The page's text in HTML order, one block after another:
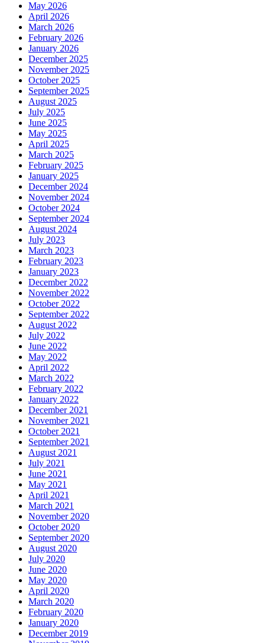
May 2026
April 2026
March 2026
February 2026
January 2026
December 2025
November 2025
October 2025
September 2025
August 2025
July 2025
June 2025
May 2025
April 2025
March 2025
February 2025
January 2025
December 2024
November 2024
October 2024
September 2024
August 2024
July 2023
March 2023
February 2023
January 2023
December 2022
November 2022
October 2022
September 2022
August 2022
July 2022
June 2022
May 2022
April 2022
March 2022
February 2022
January 2022
December 2021
November 2021
October 2021
September 2021
August 2021
July 2021
June 2021
May 2021
April 2021
March 2021
November 2020
October 2020
September 2020
August 2020
July 2020
June 2020
May 2020
April 2020
March 2020
February 2020
January 2020
December 2019